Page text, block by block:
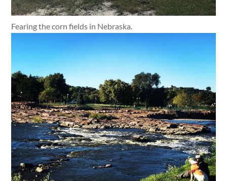
Fearing the corn fields in Nebraska.